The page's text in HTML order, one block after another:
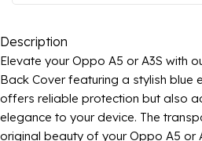
Description
Elevate your Oppo A5 or A3S with
Back Cover featuring a stylish blue
offers reliable protection but also
elegance to your device. The
original beauty of your Oppo A5 or